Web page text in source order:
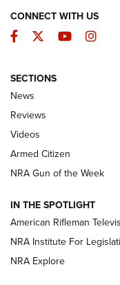
The Armed
ARMED CITIZEN
ONLINE
NRA Women | The
NRA Women | The
ARMED CITIZEN
CONNECT WITH US
Facebook
TwitterYouTube
SECTIONS
News
Reviews
Videos
Armed Citizen
NRA Gun of the Week
IN THE SPOTLIGHT
American Rifleman
NRA Institute For
NRA Explore